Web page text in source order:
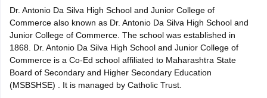
SSLC
Karnataka SSLC UK Board 10th Goa Board SSC PSEB 10th
Exam
MP Board 12thUK Board 12th Goa Board HSSC PSEB 12th
Public School Admissions
Navyug School Admission MGGS School
Schools in JaipurSchools in LucknowSchools in Gurgaon
Schools
Schools in Punjab
Schools in Bihar
Medium Schools in India
Gujarati Medium Schools in India
Army Public Schools in India
HBSE 12th Syllabus HPBOSE 12th Syllabus
Dr. Antonio Da Silva High School and Junior College of
Commerce also known as Dr. Antonio Da Silva High School and
Junior College of Commerce. The school was established in
1868. Dr. Antonio Da Silva High School and Junior College of
Commerce is a Co-Ed school affiliated to Maharashtra State
Board of Secondary and Higher Secondary Education
(MSBSHSE) . It is managed by Catholic Trust.